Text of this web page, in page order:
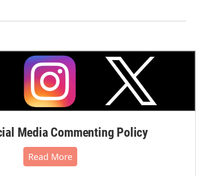
Media Commenting Policy
Read More